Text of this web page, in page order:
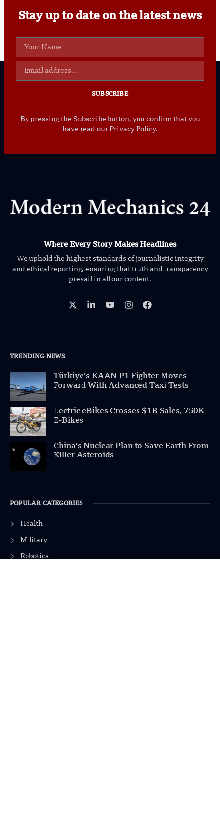
Stay up to date on the latest news
SUBSCRIBE
By pressing the Subscribe button, you confirm that you
have read our Privacy Policy.
Where Every Story Makes Headlines
We uphold the highest standards of journalistic integrity
and ethical reporting, ensuring that truth and transparency
prevail in all our content.
TRENDING NEWS
Türkiye’s KAAN P1 Fighter Moves
Forward With Advanced Taxi Tests
Lectric eBikes Crosses $1B Sales, 750K
E-Bikes
China’s Nuclear Plan to Save Earth From
Killer Asteroids
POPULAR CATEGORIES
Health
Military
Robotics